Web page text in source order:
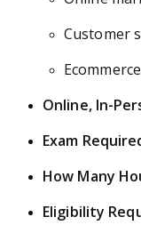
Customer
Online, In-
Exam
How Many
Eligibility